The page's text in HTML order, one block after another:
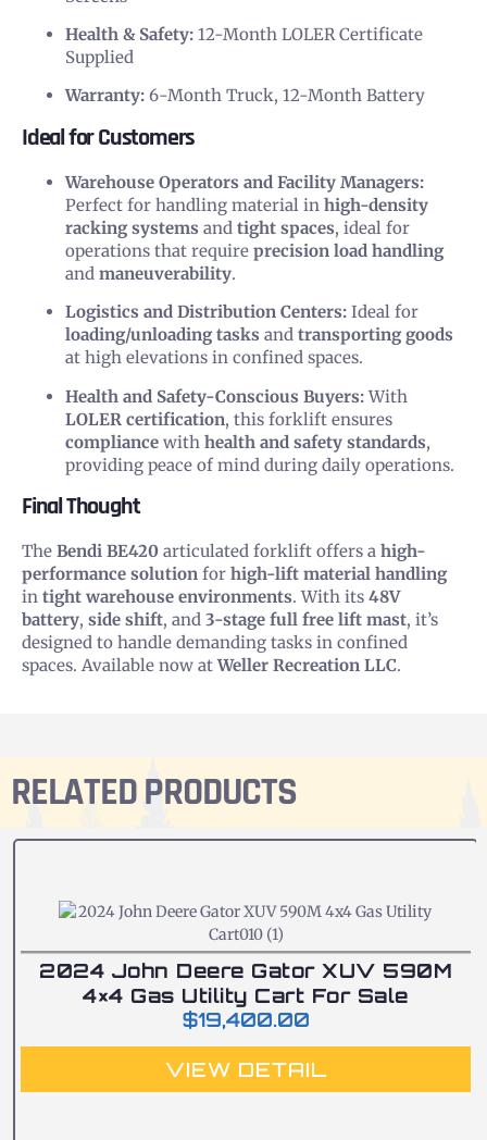
Health & Safety: 12-Month LOLER Certificate
Supplied
Warranty: 6-Month Truck, 12-Month Battery
Ideal for Customers
Warehouse Operators and Facility Managers:
Perfect for handling material in high-density
racking systems and tight spaces, ideal for
operations that require precision load handling
and maneuverability.
Logistics and Distribution Centers: Ideal for
loading/unloading tasks and transporting goods
at high elevations in confined spaces.
Health and Safety-Conscious Buyers:With
LOLER certification, this forklift ensures
compliance with health and safety standards,
providing peace of mind during daily operations.
Final Thought
The Bendi BE420 articulated forklift offers a high-
performance solution for high-lift material handling
in tight warehouse environments. With its 48V
battery, side shift, and 3-stage full free lift mast, it’s
designed to handle demanding tasks in confined
spaces. Available now atWeller Recreation LLC.
RELATED PRODUCTS
2024 John Deere Gator XUV 590M
4×4 Gas Utility Cart For Sale
$19,400.00
VIEW DETAIL